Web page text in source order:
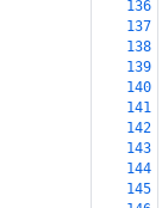
136
137
138
139
140
141
142
143
144
145